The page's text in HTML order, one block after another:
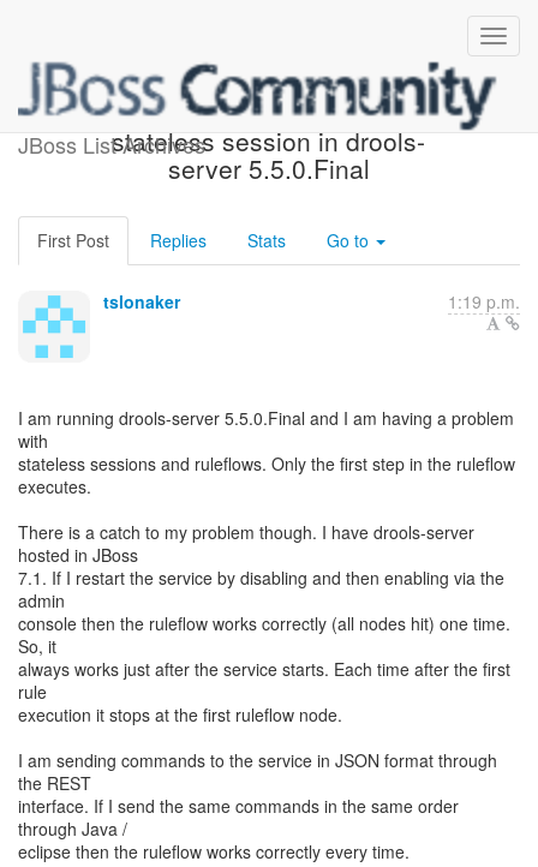
JBoss List Archives
Ruleflow not working with
stateless session in drools-
server 5.5.0.Final
First Post Replies Stats Go to
tslonaker 1:19 p.m.
I am running drools-server 5.5.0.Final and I am having a problem
with
stateless sessions and ruleflows. Only the first step in the ruleflow
executes.
There is a catch to my problem though. I have drools-server
hosted in JBoss
7.1. If I restart the service by disabling and then enabling via the
admin
console then the ruleflow works correctly (all nodes hit) one time.
So, it
always works just after the service starts. Each time after the first
rule
execution it stops at the first ruleflow node.
I am sending commands to the service in JSON format through
the REST
interface. If I send the same commands in the same order
through Java /
eclipse then the ruleflow works correctly every time.